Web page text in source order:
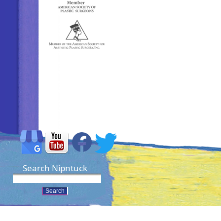
Search Nipntuck